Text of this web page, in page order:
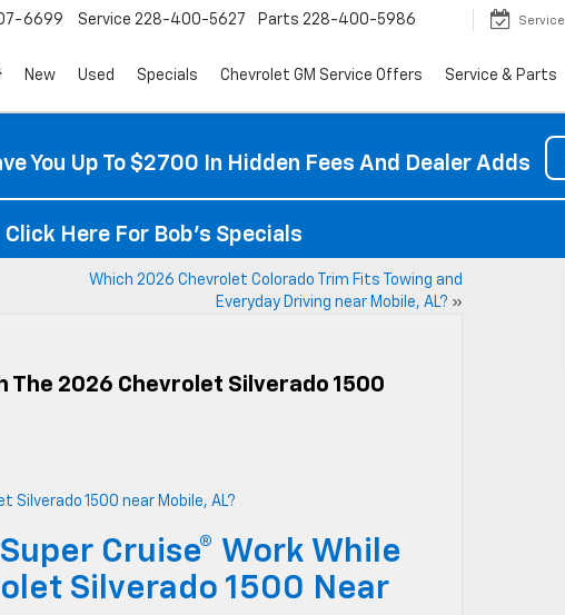
6699 Service 228-400-5627 Parts 228-400-5986 Service
New Used Specials Chevrolet GM Service Offers Service & Parts
You Up To $2700 In Hidden Fees And Dealer Adds
Click Here For Bob's Specials
Which 2026 Chevrolet Colorado Trim Fits Towing and
Everyday Driving near Mobile, AL? »
The 2026 Chevrolet Silverado 1500
Cruise® Work While
Silverado 1500 Near